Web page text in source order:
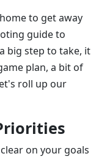
to get away
guide to
big step to take, it
plan, a bit of
roll up our
on your goals